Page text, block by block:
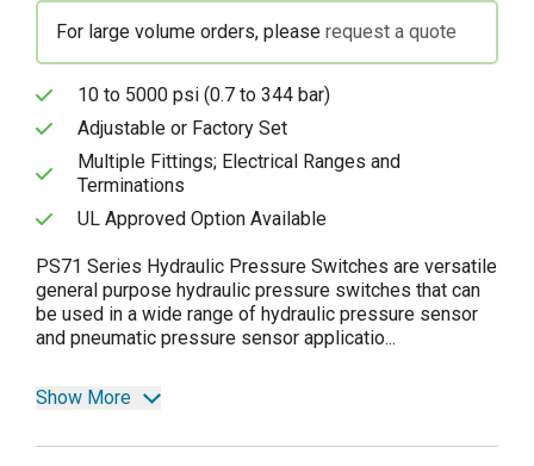
For large volume orders, please request a quote
10 to 5000 psi (0.7 to 344 bar)
Adjustable or Factory Set
Multiple Fittings; Electrical Ranges and
Terminations
UL Approved Option Available
PS71 Series Hydraulic Pressure Switches are versatile
general purpose hydraulic pressure switches that can
be used in a wide range of hydraulic pressure sensor
and pneumatic pressure sensor applicatio...
Show More